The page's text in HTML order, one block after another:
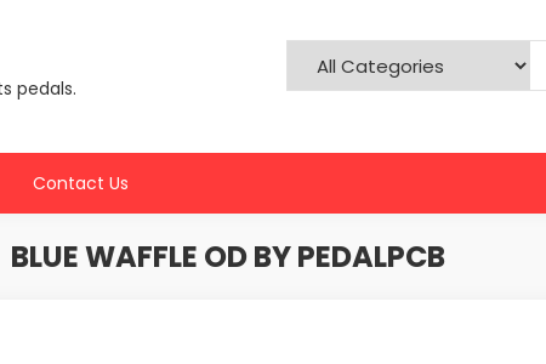
pedals.
Contact Us
BLUE WAFFLE OD BY PEDALPCB